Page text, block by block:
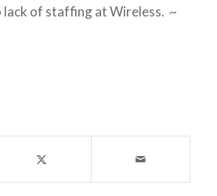
lack of staffing at Wireless. ~